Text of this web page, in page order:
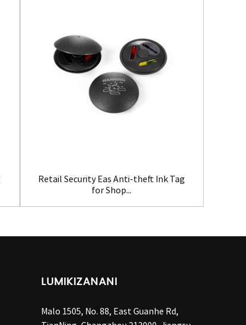
Retail Security Eas Anti-theft Ink Tag
for Shop...
LUMIKIZANANI
Malo 1505, No. 88, East Guanhe Rd,